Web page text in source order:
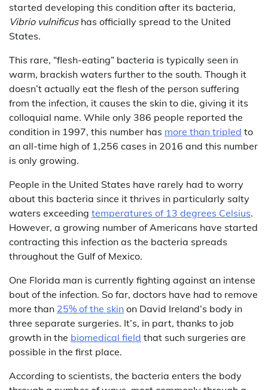
started developing this condition after its bacteria,
Vibrio vulnificushas officially spread to the United
States.
This rare, “flesh-eating” bacteria is typically seen in
warm, brackish waters further to the south. Though it
doesn’t actually eat the flesh of the person suffering
from the infection, it causes the skin to die, giving it its
colloquial name. While only 386 people reported the
condition in 1997, this number has more than tripled to
an all-time high of 1,256 cases in 2016 and this number
is only growing.
People in the United States have rarely had to worry
about this bacteria since it thrives in particularly salty
waters exceeding temperatures of 13 degrees Celsius.
However, a growing number of Americans have started
contracting this infection as the bacteria spreads
throughout the Gulf of Mexico.
One Florida man is currently fighting against an intense
bout of the infection. So far, doctors have had to remove
more than 25% of the skin on David Ireland’s body in
three separate surgeries. It’s, in part, thanks to job
growth in the biomedical field that such surgeries are
possible in the first place.
According to scientists, the bacteria enters the body